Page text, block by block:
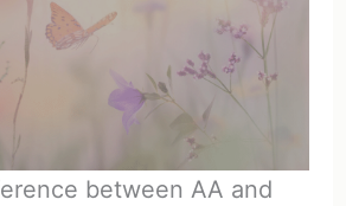
between AA and